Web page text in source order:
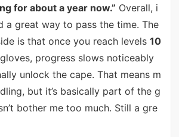
for about a year now.” Overall, i
a great way to pass the time. The
is that once you reach levels 10
progress slows noticeably
unlock the cape. That means m
but it’s basically part of the g
bother me too much. Still a gre